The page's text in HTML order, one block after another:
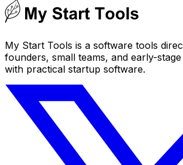
My Start Tools is a software tools
founders, small teams, and early-
with practical startup software.